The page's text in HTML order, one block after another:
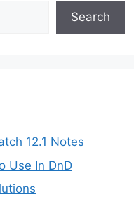
Search
12.1 Notes
Use In DnD